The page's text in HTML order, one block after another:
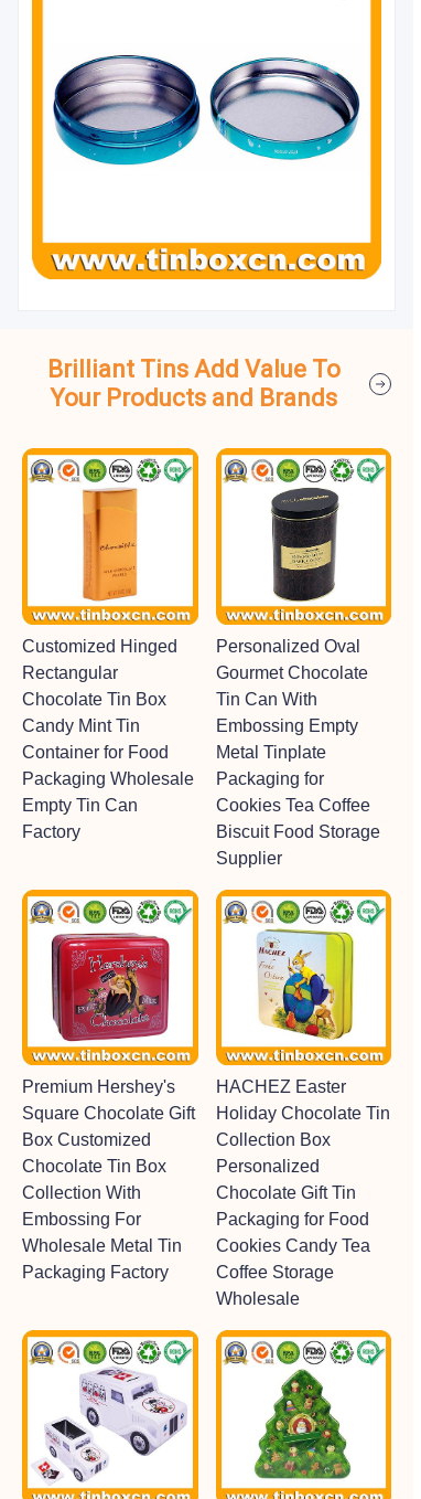
Brilliant Tins Add Value To
Your Products and Brands
Customized Hinged
Rectangular
Chocolate Tin Box
Candy Mint Tin
Container for Food
Packaging Wholesale
Empty Tin Can
Factory
Personalized Oval
Gourmet Chocolate
Tin Can With
Embossing Empty
Metal Tinplate
Packaging for
Cookies Tea Coffee
Biscuit Food Storage
Supplier
Premium Hershey's
Square Chocolate Gift
Box Customized
Chocolate Tin Box
Collection With
Embossing For
Wholesale Metal Tin
Packaging Factory
HACHEZ Easter
Holiday Chocolate Tin
Collection Box
Personalized
Chocolate Gift Tin
Packaging for Food
Cookies Candy Tea
Coffee Storage
Wholesale